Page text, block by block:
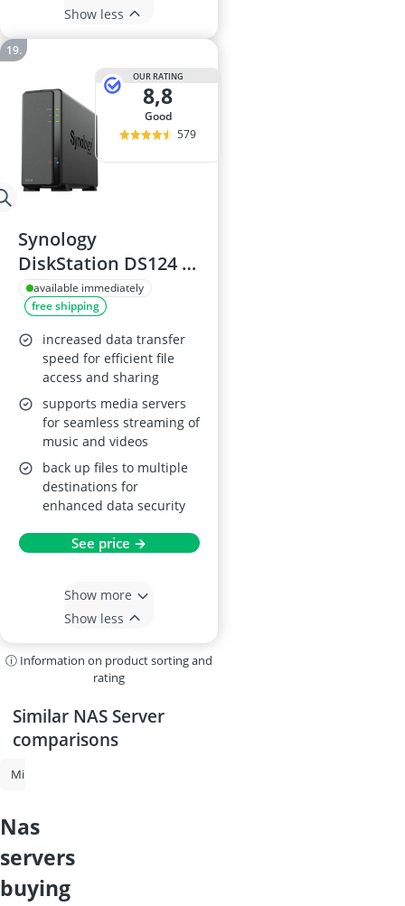
Show less
OUR RATING
8,8
good
579
Synology
DiskStation DS124 1
Bay NAS
available immediately
free shipping
increased data transfer
speed for efficient file
access and sharing
supports media servers
for seamless streaming of
music and videos
back up files to multiple
destinations for
enhanced data security
See price →
Show more
Show less
ⓘ Information on product sorting and
rating
Similar NAS Server
comparisons
Mini PC
nas
servers
buying